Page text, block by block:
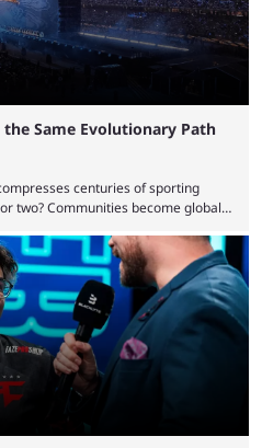
Same Evolutionary Path
centuries of sporting
two? Communities become global
entertainment products faster than
sports centuries to build has
local communities to sold out
to Olympic-style events, the ...